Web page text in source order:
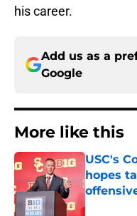
his career.
Add us as a
Google
More like this
USC's
hopes
Published